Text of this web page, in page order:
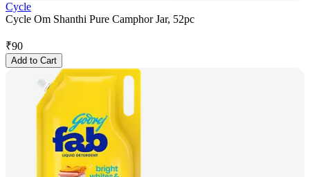
Cycle
Cycle Om Shanthi Pure Camphor Jar, 52pc
₹90
Add to Cart